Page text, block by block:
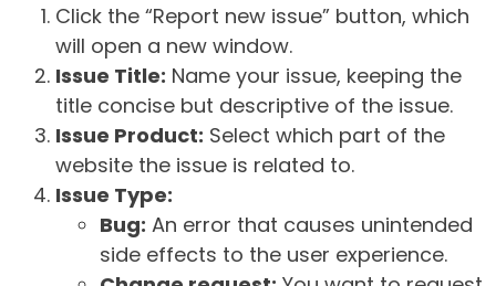
Click the “Report new issue” button, which
will open a new window.
Issue Title: Name your issue, keeping the
title concise but descriptive of the issue.
Issue Product: Select which part of the
website the issue is related to.
Issue Type:
Bug: An error that causes unintended
side effects to the user experience.